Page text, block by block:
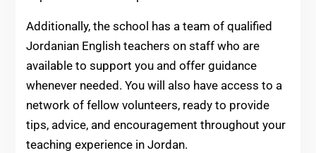
Additionally, the school has a team of qualified
Jordanian English teachers on staff who are
available to support you and offer guidance
whenever needed. You will also have access to a
network of fellow volunteers, ready to provide
tips, advice, and encouragement throughout your
teaching experience in Jordan.